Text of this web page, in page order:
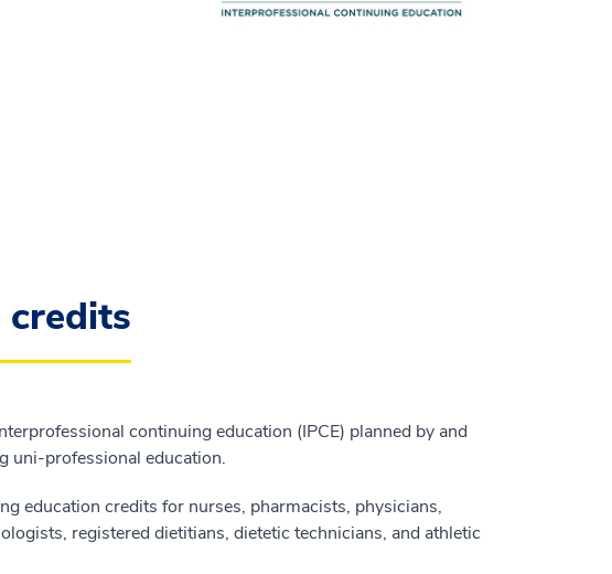
credits
continuing education (IPCE) planned by and
uni-professional education.
education credits for nurses, pharmacists, physicians,
registered dietitians, dietetic technicians, and athletic